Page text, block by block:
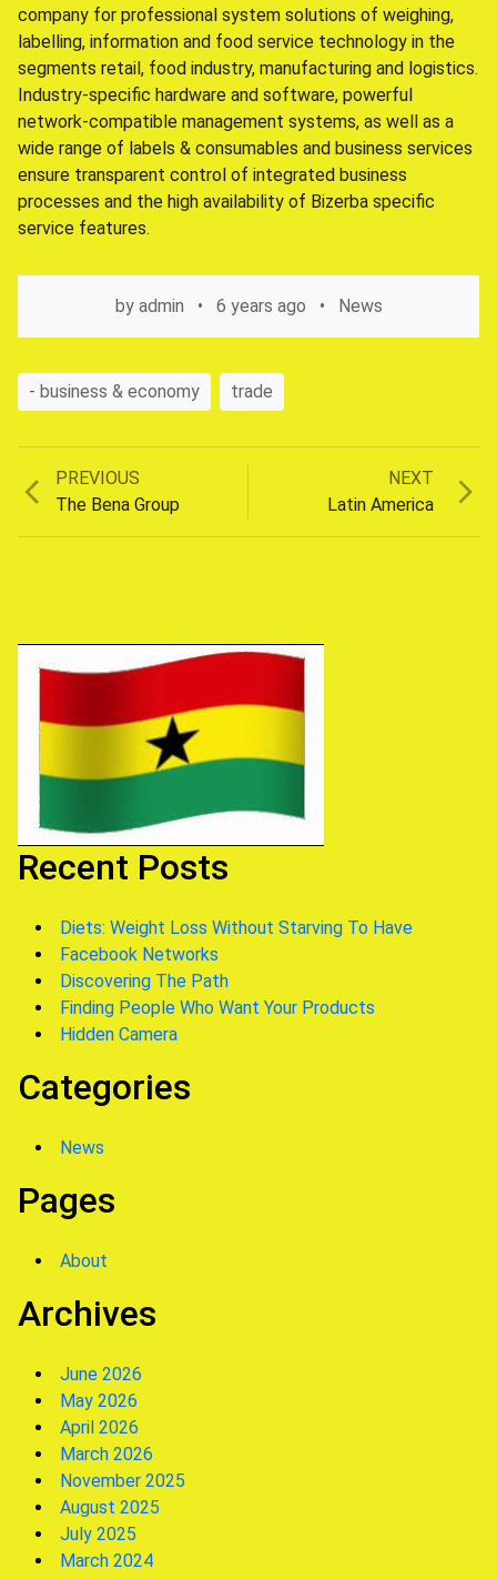
company for professional system solutions of weighing,
labelling, information and food service technology in the
segments retail, food industry, manufacturing and logistics.
Industry-specific hardware and software, powerful
network-compatible management systems, as well as a
wide range of labels & consumables and business services
ensure transparent control of integrated business
processes and the high availability of Bizerba specific
service features.
by admin 6 years ago News
- business & economy trade
Post
PREVIOUS
Previous
post:
The Bena Group
NEXT
Latin America
Recent Posts
Diets: Weight Loss Without Starving To Have
Facebook Networks
Discovering The Path
Finding People Who Want Your Products
Hidden Camera
Categories
News
Pages
About
Archives
June 2026
May 2026
April 2026
March 2026
November 2025
August 2025
July 2025
March 2024